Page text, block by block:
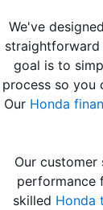
We've
straightforward
goal is to
process so you
Our Honda
Our
performance
skilled Honda